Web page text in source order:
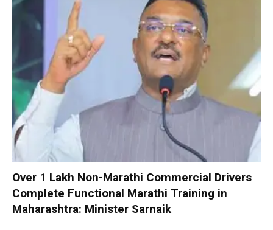
Over 1 Lakh Non-Marathi Commercial Drivers
Complete Functional Marathi Training in
Maharashtra: Minister Sarnaik